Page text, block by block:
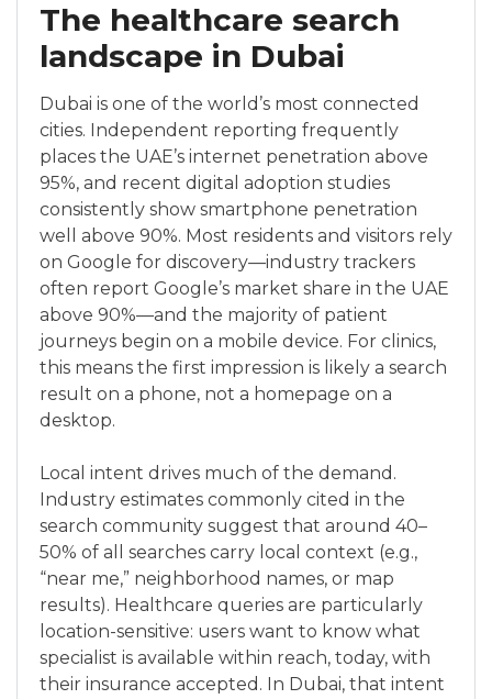
The healthcare search
landscape in Dubai
Dubai is one of the world’s most connected
cities. Independent reporting frequently
places the UAE’s internet penetration above
95%, and recent digital adoption studies
consistently show smartphone penetration
well above 90%. Most residents and visitors rely
on Google for discovery—industry trackers
often report Google’s market share in the UAE
above 90%—and the majority of patient
journeys begin on a mobile device. For clinics,
this means the first impression is likely a search
result on a phone, not a homepage on a
desktop.
Local intent drives much of the demand.
Industry estimates commonly cited in the
search community suggest that around 40–
50% of all searches carry local context (e.g.,
“near me,” neighborhood names, or map
results). Healthcare queries are particularly
location-sensitive: users want to know what
specialist is available within reach, today, with
their insurance accepted. In Dubai, that intent